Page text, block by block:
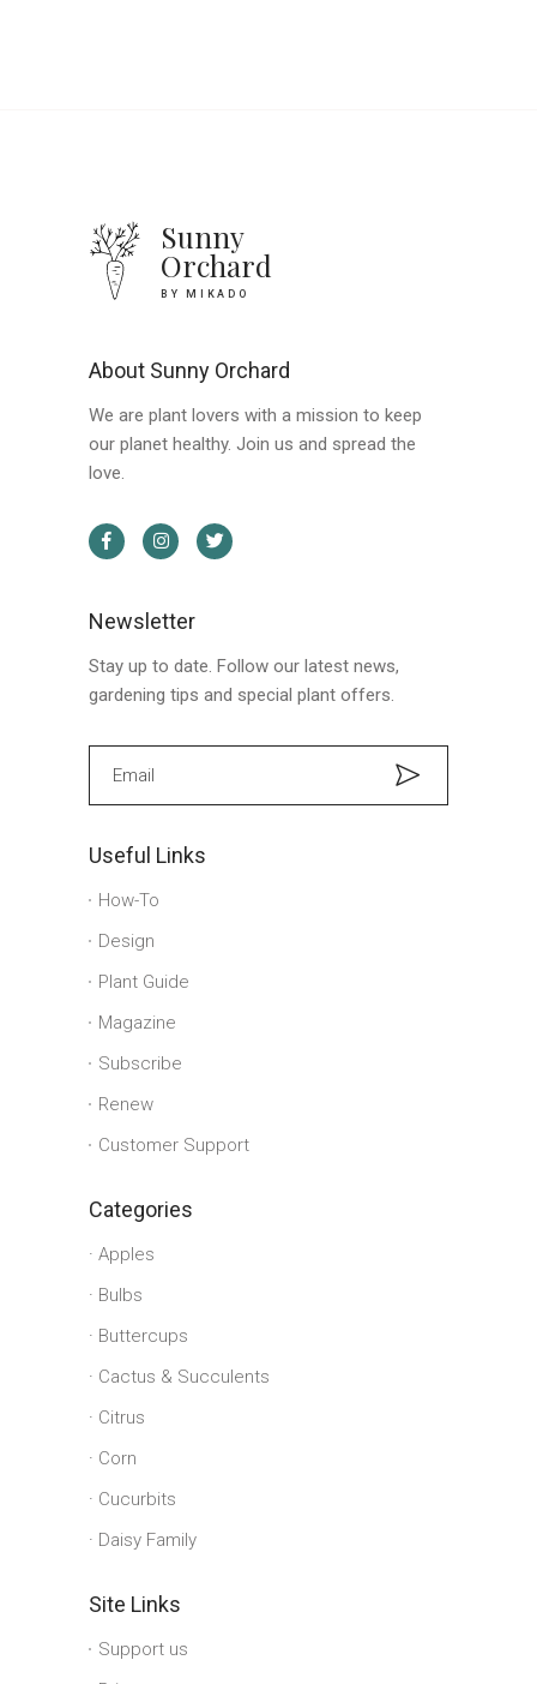
Sunny
Orchard
BY MIKADO
About Sunny Orchard
We are plant lovers with a mission to keep
our planet healthy. Join us and spread the
love.
Newsletter
Stay up to date. Follow our latest news,
gardening tips and special plant offers.
Useful Links
How-To
Design
Plant Guide
Magazine
Subscribe
Renew
Customer Support
Categories
Apples
Bulbs
Buttercups
Cactus & Succulents
Citrus
Corn
Cucurbits
Daisy Family
Site Links
Support us